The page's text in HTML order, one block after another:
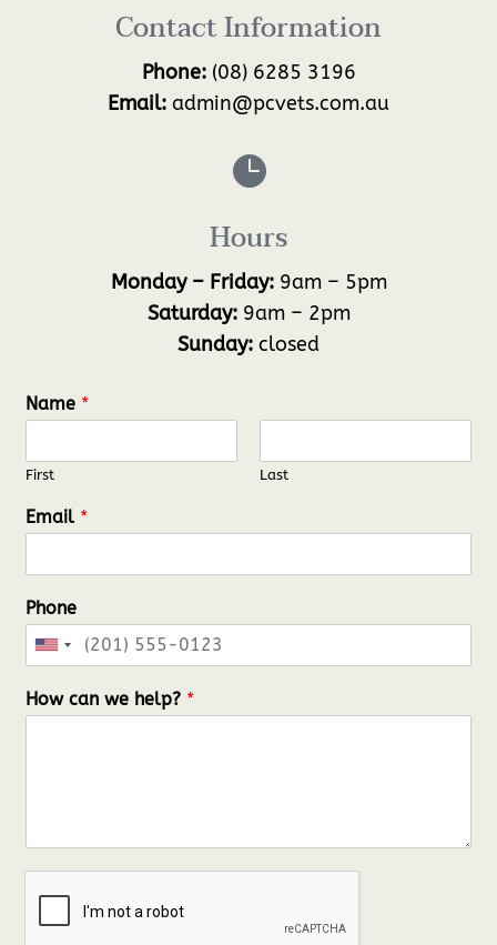
Contact Information
Phone: (08) 6285 3196
Email: admin@pcvets.com.au

Hours
Monday – Friday:9am – 5pm
Saturday:9am – 2pm
Sunday: closed
Name *
First Last
Email *
Phone
U
i
t
a
t
How can we help? *